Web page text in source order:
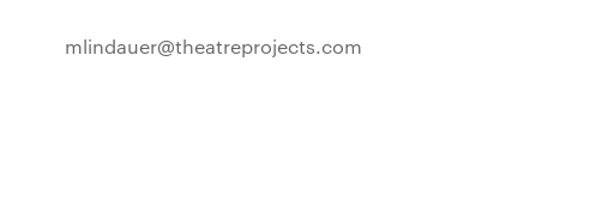
mlindauer@theatreprojects.com